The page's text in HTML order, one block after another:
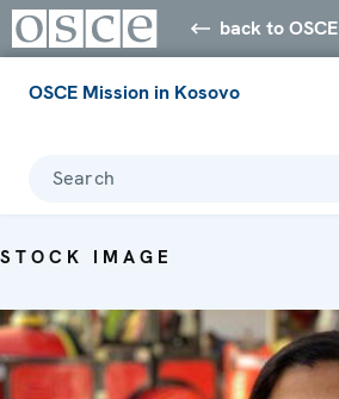
back to OSCE
OSCE Mission in Kosovo
Search
STOCK IMAGE